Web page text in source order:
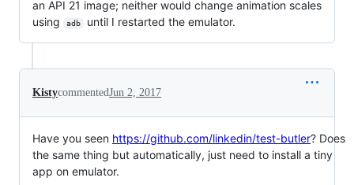
an API 21 image; neither would change animation scales
using
adb until I restarted the emulator.
KistycommentedJun 2, 2017
Have you seen https://github.com/linkedin/test-butler? Does
the same thing but automatically, just need to install a tiny
app on emulator.